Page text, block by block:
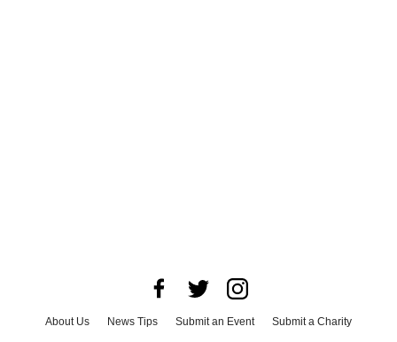
About Us News Tips Submit an Event
Submit a Charity